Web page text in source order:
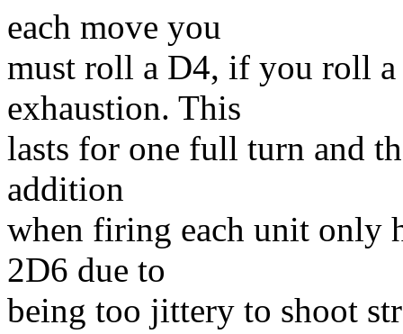
each move you
must roll a D4, if you roll a
exhaustion. This
lasts for one full turn and
addition
when firing each unit only
2D6 due to
being too jittery to shoot